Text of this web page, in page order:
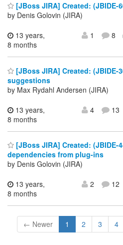
[JBoss JIRA] Created: (JBIDE-
by Denis Golovin (JIRA)
13 years,
8 months
1 8
[JBoss JIRA] Created: (JBIDE-
suggestions
by Max Rydahl Andersen (JIRA)
13 years,
8 months
4 13
[JBoss JIRA] Created: (JBIDE-
dependencies from plug-ins
by Denis Golovin (JIRA)
13 years,
8 months
2 12
← Newer 1 2 3 4